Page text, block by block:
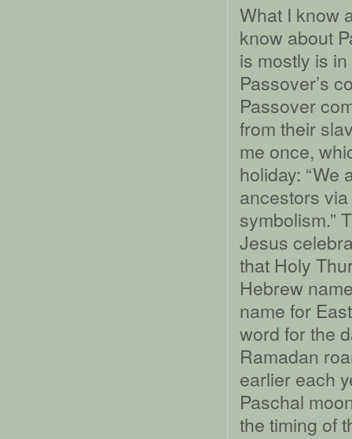
What I know
know about
is mostly is
Passover’s
Passover
from their
me once,
holiday: “We
ancestors
symbolism.”
Jesus
that Holy
Hebrew
name for
word for the
Ramadan
earlier each
Paschal
the timing of